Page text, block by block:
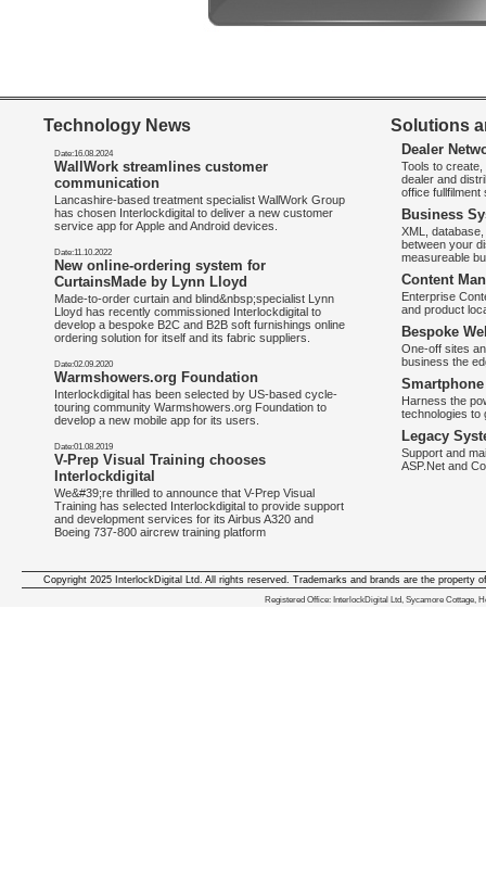
Technology News
Date:16.08.2024
WallWork streamlines customer
communication
Lancashire-based treatment specialist WallWork Group
has chosen Interlockdigital to deliver a new customer
service app for Apple and Android devices.
Date:11.10.2022
New online-ordering system for
CurtainsMade by Lynn Lloyd
Made-to-order curtain and blind&nbsp;specialist Lynn
Lloyd has recently commissioned Interlockdigital to
develop a bespoke B2C and B2B soft furnishings online
ordering solution for itself and its fabric suppliers.
Date:02.09.2020
Warmshowers.org Foundation
Interlockdigital has been selected by US-based cycle-
touring community Warmshowers.org Foundation to
develop a new mobile app for its users.
Date:01.08.2019
V-Prep Visual Training chooses
Interlockdigital
We&#39;re thrilled to announce that V-Prep Visual
Training has selected Interlockdigital to provide support
and development services for its Airbus A320 and
Boeing 737-800 aircrew training platform
Solutions
Dealer
Tools to
dealer and
office
Business
XML,
between your
measureable
Content
Enterprise
and product
Bespoke
One-off sites
business the
Harness the
technologies to
Legacy
Support and
ASP.Net and
We deliver iphone apps in the
Copyright 2025 InterlockDigital Ltd. All rights reserved. Trademarks and brands are the property
Registered Office: InterlockDigital Ltd, Sycamore Cottage,